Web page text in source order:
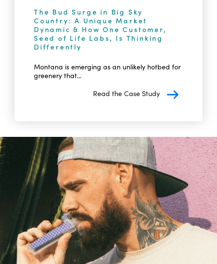
The Bud Surge in Big Sky
Country: A Unique Market
Dynamic & How One Customer,
Seed of Life Labs, Is Thinking
Differently
Montana is emerging as an unlikely hotbed for
greenery that...
Read the Case Study